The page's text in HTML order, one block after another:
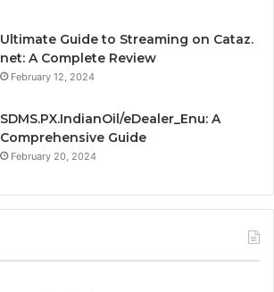
Ultimate Guide to Streaming on Cataz.
net: A Complete Review
February 12, 2024
SDMS.PX.IndianOil/eDealer_Enu: A
Comprehensive Guide
February 20, 2024